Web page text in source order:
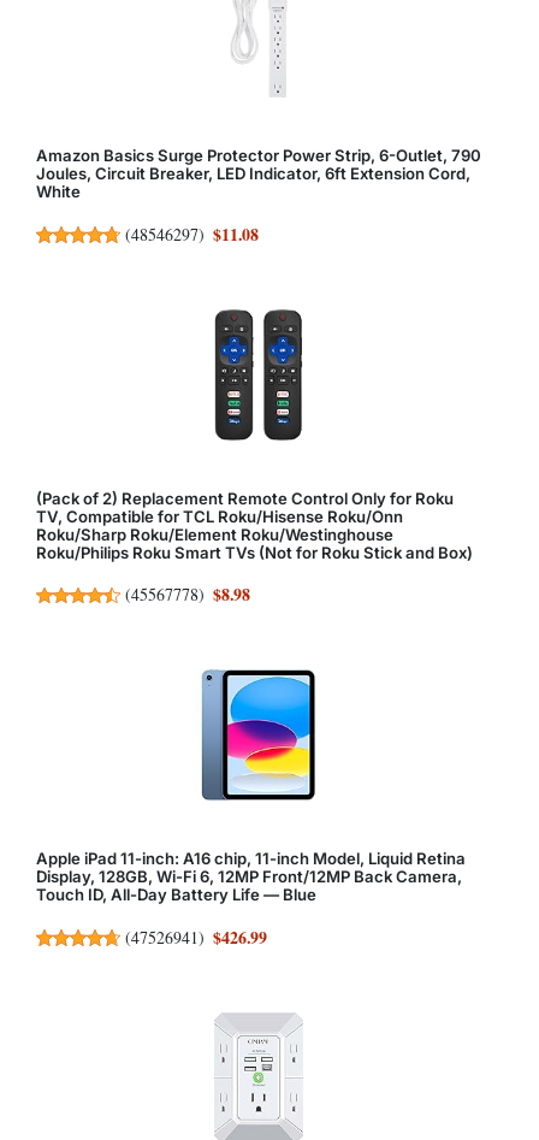
Amazon Basics Surge Protector Power Strip, 6-Outlet, 790
Joules, Circuit Breaker, LED Indicator, 6ft Extension Cord,
White
(48546297) $11.08
(Pack of 2) Replacement Remote Control Only for Roku
TV, Compatible for TCL Roku/Hisense Roku/Onn
Roku/Sharp Roku/Element Roku/Westinghouse
Roku/Philips Roku Smart TVs (Not for Roku Stick and Box)
(45567778) $8.98
Apple iPad 11-inch: A16 chip, 11-inch Model, Liquid Retina
Display, 128GB, Wi-Fi 6, 12MP Front/12MP Back Camera,
Touch ID, All-Day Battery Life — Blue
(47526941) $426.99